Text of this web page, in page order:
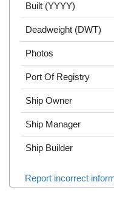
Built (YYYY)
Deadweight (DWT)
Photos
Port Of Registry
Ship Owner
Ship Manager
Ship Builder
Report incorrect